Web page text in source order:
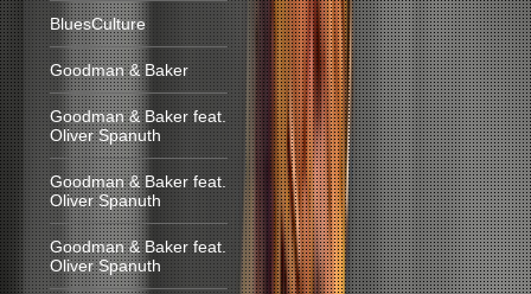
BluesCulture
Goodman & Baker
Goodman & Baker feat.
Oliver Spanuth
Goodman & Baker feat.
Oliver Spanuth
Goodman & Baker feat.
Oliver Spanuth